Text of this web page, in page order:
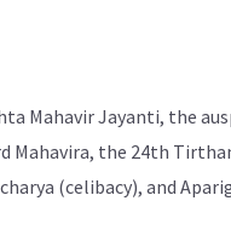
Mahavir Jayanti, the
Mahavira, the 24th
(celibacy), and